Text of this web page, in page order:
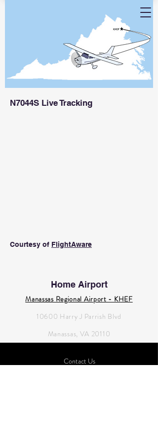
N7044S Live Tracking
Courtesy of FlightAware
Home Airport
Manassas Regional Airport - KHEF
10600 Harry J Parrish Blvd
Manassas, VA 20110
Contact Us